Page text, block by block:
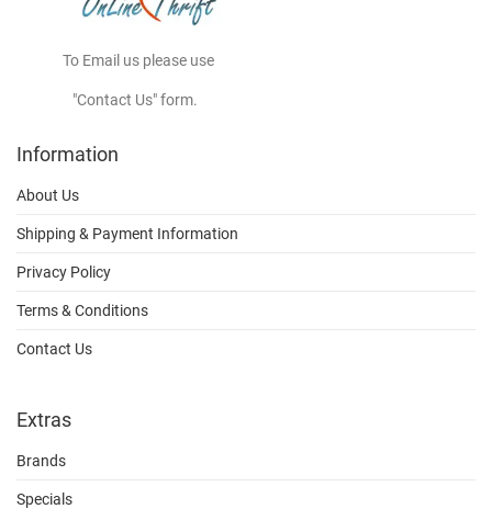
To Email us please use
"Contact Us" form.
Information
About Us
Shipping & Payment Information
Privacy Policy
Terms & Conditions
Contact Us
Extras
Brands
Specials